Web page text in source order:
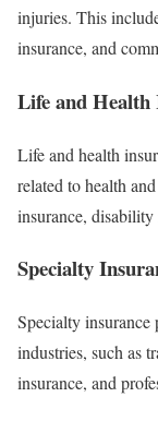
injuries. This
insurance, and
Life and Health
Life and health
related to health
insurance, disability
Specialty
Specialty insurance
industries, such as
insurance, and